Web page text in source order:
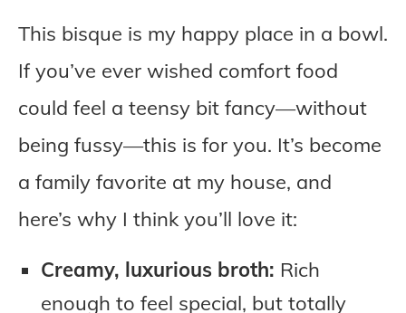
This bisque is my happy place in a bowl.
If you’ve ever wished comfort food
could feel a teensy bit fancy—without
being fussy—this is for you. It’s become
a family favorite at my house, and
here’s why I think you’ll love it:
Creamy, luxurious broth: Rich
enough to feel special, but totally